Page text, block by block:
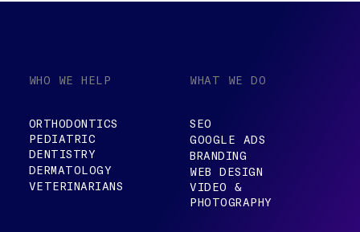
WHO WE HELP
ORTHODONTICS
PEDIATRIC
DENTISTRY
DERMATOLOGY
VETERINARIANS
WHAT WE DO
SEO
GOOGLE ADS
BRANDING
WEB DESIGN
VIDEO &
PHOTOGRAPHY